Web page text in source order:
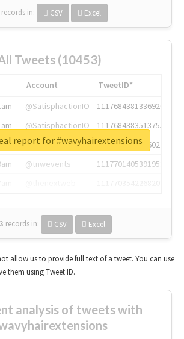
records in: CSV Excel
Tweets (10453)
Account
TweetID*
@SatisphactionIO
1117684381336920064
@SatisphactionIO
1117684383513755649
@annaercilla
1117684805876027392
@tnwevents
1117701405391953920
records in: CSV Excel
report for #wavyhairextensions
allow us to provide full text of a tweet. You can use
them using Tweet ID.
analysis of tweets with